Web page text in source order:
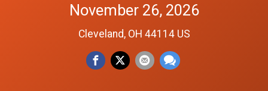
November 26, 2026
Cleveland, OH 44114 US